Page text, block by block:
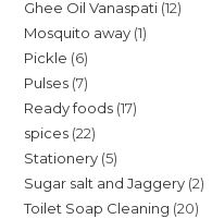
products
Ghee Oil Vanaspati 1212
Mosquito away 11
Pickle 66
products
Pulses 77
products
Ready foods 1717
spices 2222
products
Stationery 55
products
Sugar salt and Jaggery 22
Toilet Soap Cleaning 2020